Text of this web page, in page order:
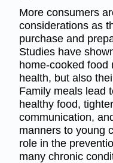
More consumers
considerations as
purchase and
Studies have
home-cooked food
health, but also
Family meals lead
healthy food,
communication,
manners to young
role in the
many chronic